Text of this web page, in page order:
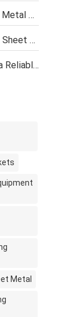
Should?
Their Benefits
Metal Frame?
Metal